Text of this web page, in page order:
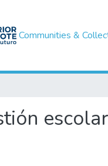
Communities &